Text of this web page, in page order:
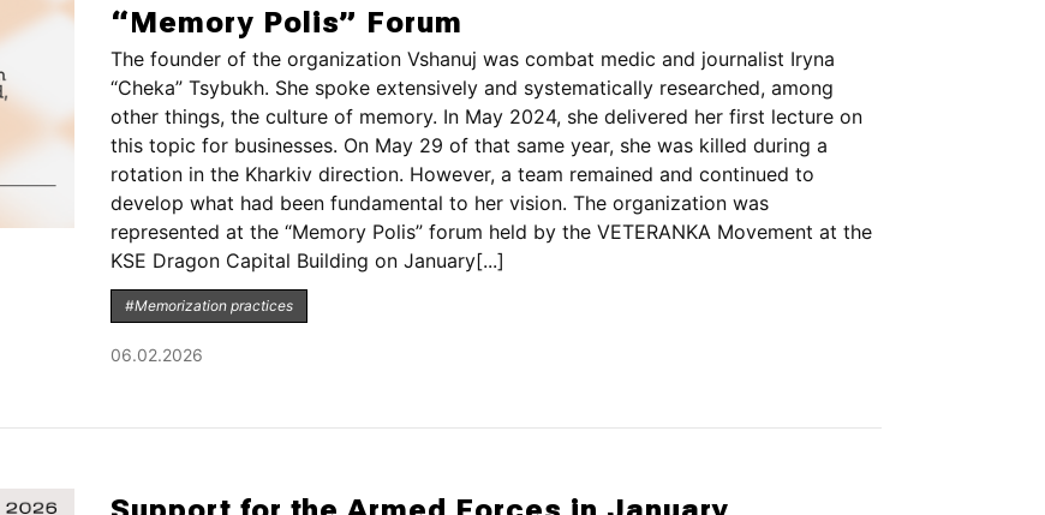
“Memory Polis” Forum
The founder of the organization Vshanuj was combat medic and journalist Iryna
“Cheka” Tsybukh. She spoke extensively and systematically researched, among
other things, the culture of memory. In May 2024, she delivered her first lecture on
this topic for businesses. On May 29 of that same year, she was killed during a
rotation in the Kharkiv direction. However, a team remained and continued to
develop what had been fundamental to her vision. The organization was
represented at the “Memory Polis” forum held by the VETERANKA Movement at the
KSE Dragon Capital Building on January[...]
#Memorization practices
06.02.2026